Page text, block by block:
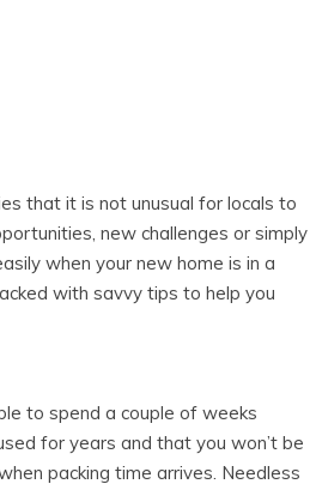
that it is not unusual for locals to
new challenges or simply
when your new home is in a
with savvy tips to help you
to spend a couple of weeks
for years and that you won’t be
packing time arrives. Needless